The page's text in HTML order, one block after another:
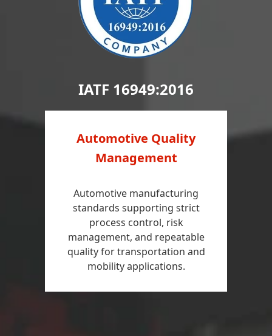
IATF 16949:2016
Automotive Quality
Management
Automotive manufacturing
standards supporting strict
process control, risk
management, and repeatable
quality for transportation and
mobility applications.